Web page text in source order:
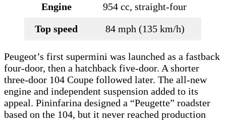
Engine
954 cc, straight-four
Top speed
84 mph (135 km/h)
Peugeot’s first supermini was launched as a fastback
four-door, then a hatchback five-door. A shorter
three-door 104 Coupe followed later. The all-new
engine and independent suspension added to its
appeal. Pininfarina designed a “Peugette” roadster
based on the 104, but it never reached production